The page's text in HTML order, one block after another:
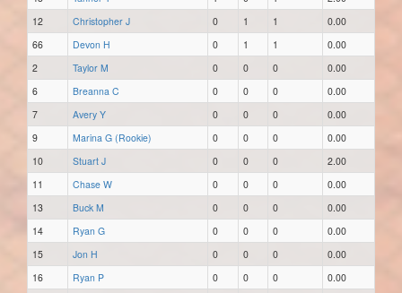
12
Christopher J 0 1 1
0.00
66
Devon H 0 1 1
0.00
2
Taylor M 0 0 0
0.00
6
Breanna C 0 0 0
0.00
7
Avery Y 0 0 0
0.00
9
Marina G (Rookie) 0 0 0
0.00
10
Stuart J 0 0 0
2.00
11
Chase W 0 0 0
0.00
13
Buck M 0 0 0
0.00
14
Ryan G 0 0 0
0.00
15
Jon H 0 0 0
0.00
16
Ryan P 0 0 0
0.00